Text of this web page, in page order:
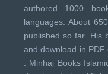
authored 1000
languages. About
published so far. His
and download in
Minhaj Books